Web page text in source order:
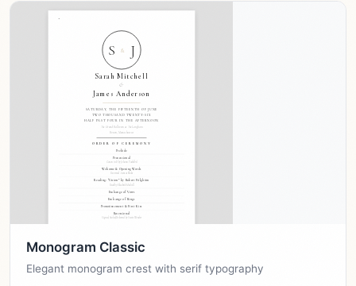
Monogram Classic
Elegant monogram crest with serif typography